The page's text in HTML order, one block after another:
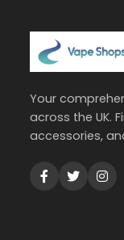
Your
across the UK.
accessories,